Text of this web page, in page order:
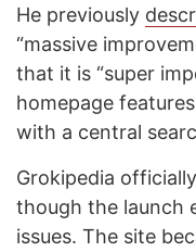
He previously
“massive
that it is “super
homepage
with a central
Grokipedia
though the launch
issues. The site